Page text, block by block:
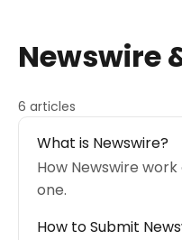
Newswire
6 articles
What is Newswire?
How Newswire
one.
How to Submit